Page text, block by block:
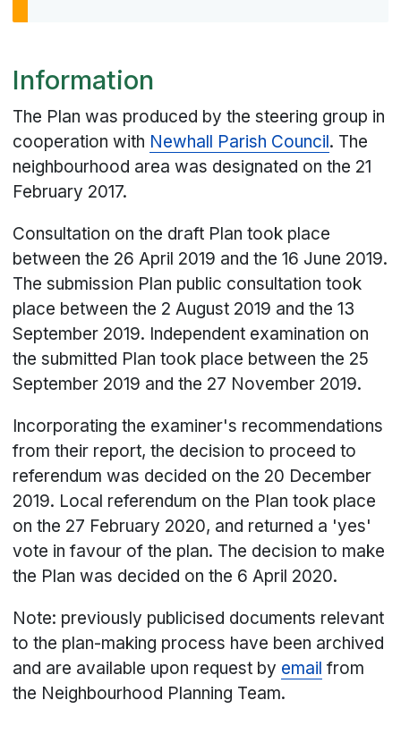
Information
The Plan was produced by the steering group in
cooperation with Newhall Parish Council. The
neighbourhood area was designated on the 21
February 2017.
Consultation on the draft Plan took place
between the 26 April 2019 and the 16 June 2019.
The submission Plan public consultation took
place between the 2 August 2019 and the 13
September 2019. Independent examination on
the submitted Plan took place between the 25
September 2019 and the 27 November 2019.
Incorporating the examiner's recommendations
from their report, the decision to proceed to
referendum was decided on the 20 December
2019. Local referendum on the Plan took place
on the 27 February 2020, and returned a 'yes'
vote in favour of the plan. The decision to make
the Plan was decided on the 6 April 2020.
Note: previously publicised documents relevant
to the plan-making process have been archived
and are available upon request by email from
the Neighbourhood Planning Team.